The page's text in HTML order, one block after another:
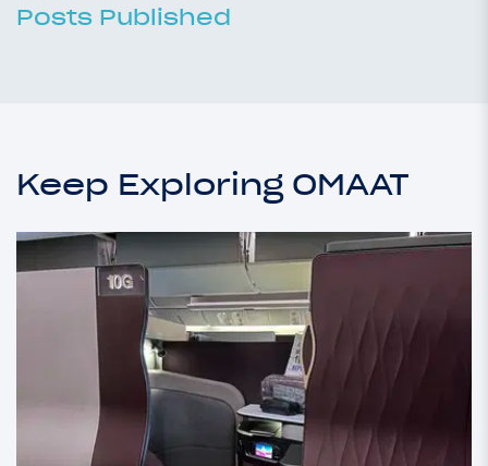
Posts Published
Keep Exploring OMAAT